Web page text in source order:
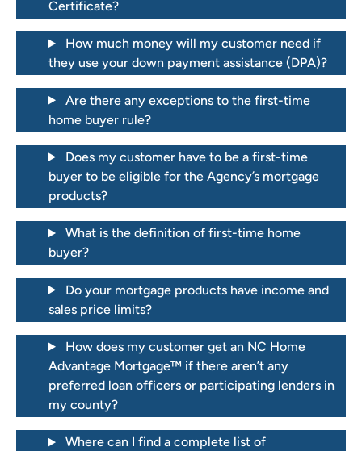
Certificate?
How much money will my customer need if
they use your down payment assistance (DPA)?
Are there any exceptions to the first-time
home buyer rule?
Does my customer have to be a first-time
buyer to be eligible for the Agency’s mortgage
products?
What is the definition of first-time home
buyer?
Do your mortgage products have income and
sales price limits?
How does my customer get an NC Home
Advantage Mortgage™ if there aren’t any
preferred loan officers or participating lenders in
my county?
Where can I find a complete list of